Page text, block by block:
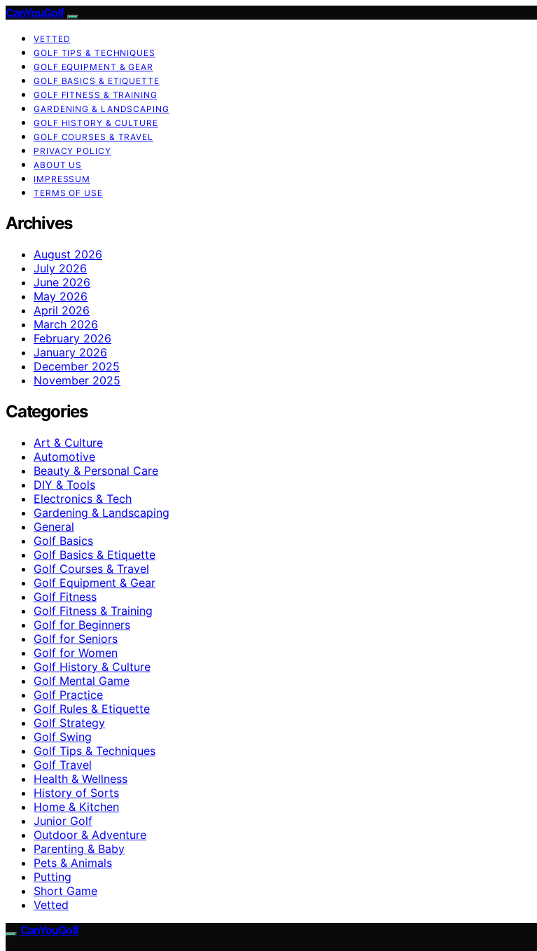
CanYouGolf
VETTED
GOLF TIPS & TECHNIQUES
GOLF EQUIPMENT & GEAR
GOLF BASICS & ETIQUETTE
GOLF FITNESS & TRAINING
GARDENING & LANDSCAPING
GOLF HISTORY & CULTURE
GOLF COURSES & TRAVEL
PRIVACY POLICY
ABOUT US
IMPRESSUM
TERMS OF USE
Archives
August 2026
July 2026
June 2026
May 2026
April 2026
March 2026
February 2026
January 2026
December 2025
November 2025
Categories
Art & Culture
Automotive
Beauty & Personal Care
DIY & Tools
Electronics & Tech
Gardening & Landscaping
General
Golf Basics
Golf Basics & Etiquette
Golf Courses & Travel
Golf Equipment & Gear
Golf Fitness
Golf Fitness & Training
Golf for Beginners
Golf for Seniors
Golf for Women
Golf History & Culture
Golf Mental Game
Golf Practice
Golf Rules & Etiquette
Golf Strategy
Golf Swing
Golf Tips & Techniques
Golf Travel
Health & Wellness
History of Sorts
Home & Kitchen
Junior Golf
Outdoor & Adventure
Parenting & Baby
Pets & Animals
Putting
Short Game
Vetted
CanYouGolf